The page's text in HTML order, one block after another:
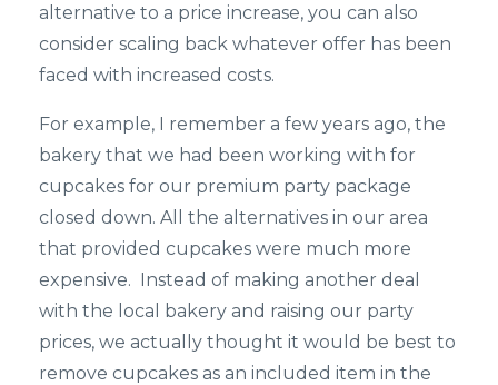
alternative to a price increase, you can also
consider scaling back whatever offer has been
faced with increased costs.
For example, I remember a few years ago, the
bakery that we had been working with for
cupcakes for our premium party package
closed down. All the alternatives in our area
that provided cupcakes were much more
expensive. Instead of making another deal
with the local bakery and raising our party
prices, we actually thought it would be best to
remove cupcakes as an included item in the